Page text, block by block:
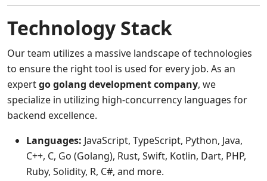
Technology Stack
Our team utilizes a massive landscape of technologies
to ensure the right tool is used for every job. As an
expertgo golang development company, we
specialize in utilizing high-concurrency languages for
backend excellence.
Languages: JavaScript, TypeScript, Python, Java,
C++, C, Go (Golang), Rust, Swift, Kotlin, Dart, PHP,
Ruby, Solidity, R, C#, and more.